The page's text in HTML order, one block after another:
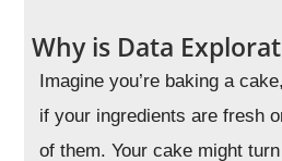
Why is Data
Imagine you’re baking a
if your ingredients are fresh
of them. Your cake might